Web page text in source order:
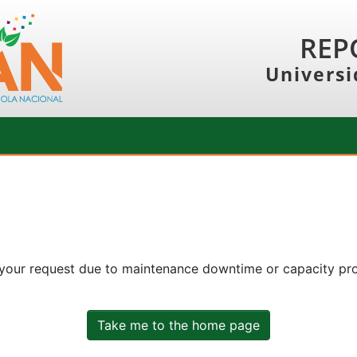
request due to maintenance downtime or capacity
Take me to the home page